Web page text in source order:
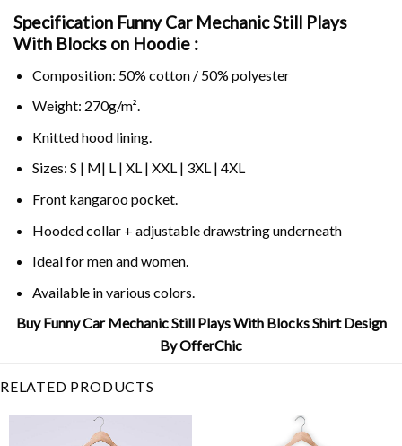
Specification Funny Car Mechanic Still Plays
With Blocks on Hoodie :
Composition: 50% cotton / 50% polyester
Weight: 270g/m².
Knitted hood lining.
Sizes: S | M| L | XL | XXL | 3XL | 4XL
Front kangaroo pocket.
Hooded collar + adjustable drawstring underneath
Ideal for men and women.
Available in various colors.
Buy Funny Car Mechanic Still Plays With Blocks Shirt Design
By OfferChic
RELATED PRODUCTS